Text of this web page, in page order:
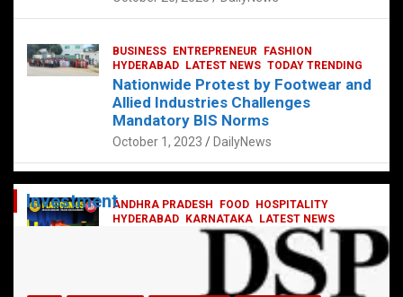
ANDHRA PRADESH FOOD
HOSPITALITY
HYDERABAD
KARNATAKA
LATEST NEWS
TELUGU TODAY TRENDING
Railway feast at Platform 65
DailyNews
BUSINESS ENTREPRENEUR
FASHION
HYDERABAD
LATEST NEWS TODAY TRENDING
Nationwide Protest by Footwear and
Allied Industries Challenges
Mandatory BIS Norms
October 1, 2023 DailyNews
Investment